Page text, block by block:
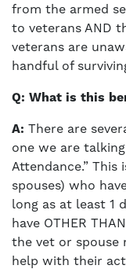
from the armed
to veterans AND
veterans are
handful of
Q: What is this
A: There are
one we are
Attendance.”
spouses) who
long as at least 1
have OTHER
the vet or spouse
help with their